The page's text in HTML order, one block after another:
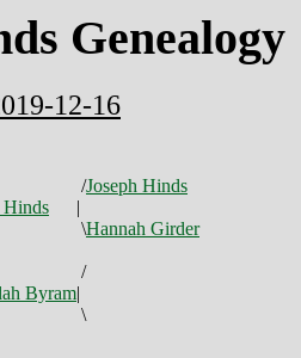
Genealogy
12-16
/Joseph Hinds
|
\Hannah Girder
/
Byram|
\